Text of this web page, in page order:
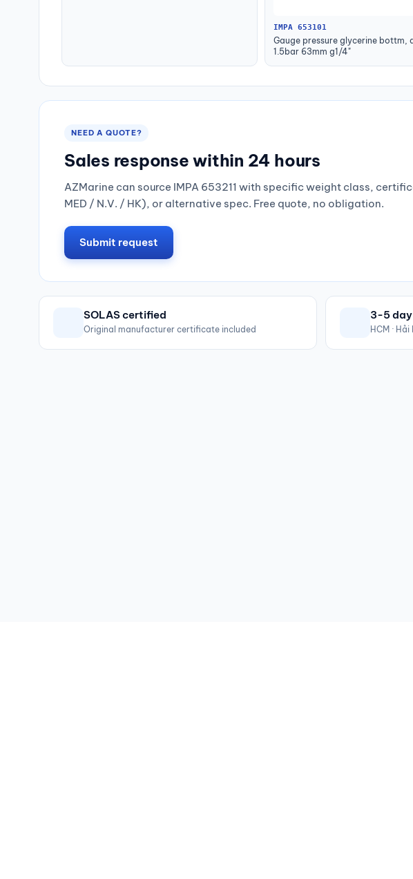
IMPA 653101
Gauge pressure glycerine bottm,
1.5bar 63mm g1/4"
NEED A QUOTE?
Sales response within 24 hours
AZMarine can source IMPA 653211 with specific weight class,
MED / N.V. / HK), or alternative spec. Free quote, no obligation.
Submit request
SOLAS certified
Original manufacturer certificate included
3-5
HCM ·